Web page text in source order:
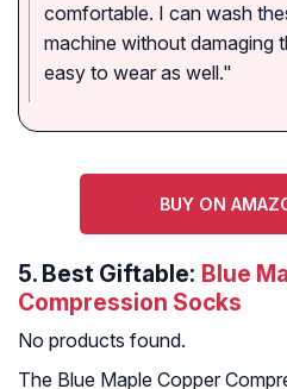
comfortable. I can wash
machine without damaging
easy to wear as well."
BUY ON
5. Best Giftable: Blue
Compression Socks
No products found.
The Blue Maple Copper